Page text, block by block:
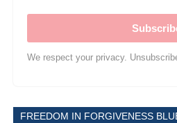
We respect your privacy.
FREEDOM IN FORGIVENESS